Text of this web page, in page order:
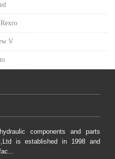
V
components and parts
is established in 1998 and